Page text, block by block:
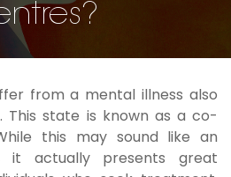
from a mental illness also
This state is known as a co-
this may sound like an
it actually presents great